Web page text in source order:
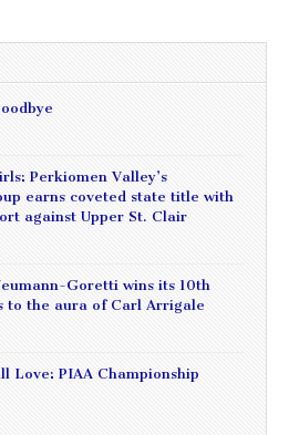
Perkiomen Valley’s
earns coveted state title with
against Upper St. Clair
Goretti wins its 10th
to the aura of Carl Arrigale
Love: PIAA Championship